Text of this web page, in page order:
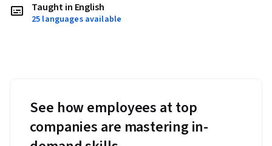
Taught in English
25 languages available
See how employees at top
companies are mastering in-